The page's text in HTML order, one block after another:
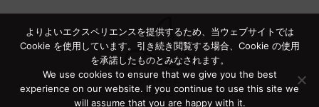
よりよいエクスペリエンスを提供するため、当ウェブサイトでは
Cookie を使用しています。引き続き閲覧する場合、Cookie の使用
を承諾したものとみなされます。
We use cookies to ensure that we give you the best
experience on our website. If you continue to use this site we
will assume that you are happy with it.